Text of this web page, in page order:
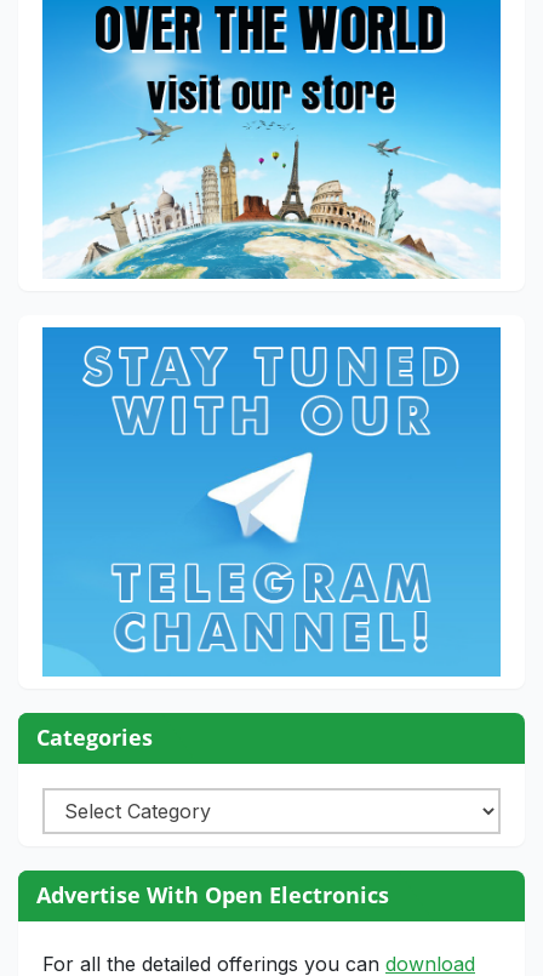
Categories
Categories
Advertise With Open Electronics
For all the detailed offerings you can download